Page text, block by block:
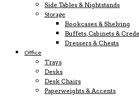
Side Tables & Nightstands
Storage
Bookcases & Shelving
Buffets, Cabinets &
Dressers & Chests
Office
Trays
Desks
Desk Chairs
Paperweights & Accents